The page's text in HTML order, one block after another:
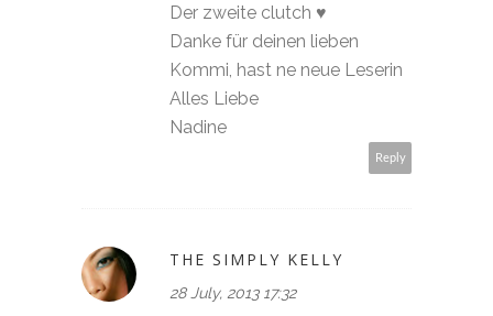
Der zweite clutch ♥
Danke für deinen lieben
Kommi, hast ne neue Leserin
Alles Liebe
Nadine
Reply
THE SIMPLY KELLY
28 July, 2013 17:32